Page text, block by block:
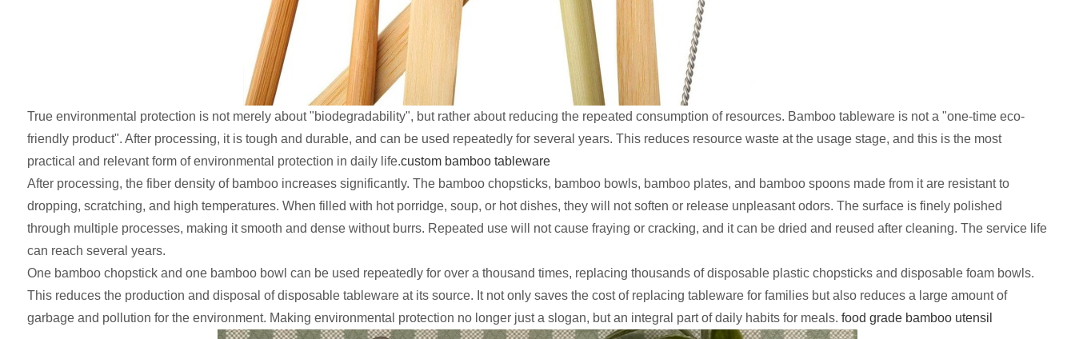
True environmental protection is not merely about "biodegradability", but rather about reducing the repeated consumption of resources. Bamboo tableware is not a "one-time eco-
friendly product". After processing, it is tough and durable, and can be used repeatedly for several years. This reduces resource waste at the usage stage, and this is the most
practical and relevant form of environmental protection in daily life.custom bamboo tableware
After processing, the fiber density of bamboo increases significantly. The bamboo chopsticks, bamboo bowls, bamboo plates, and bamboo spoons made from it are resistant to
dropping, scratching, and high temperatures. When filled with hot porridge, soup, or hot dishes, they will not soften or release unpleasant odors. The surface is finely polished
through multiple processes, making it smooth and dense without burrs. Repeated use will not cause fraying or cracking, and it can be dried and reused after cleaning. The service life
can reach several years.
One bamboo chopstick and one bamboo bowl can be used repeatedly for over a thousand times, replacing thousands of disposable plastic chopsticks and disposable foam bowls.
This reduces the production and disposal of disposable tableware at its source. It not only saves the cost of replacing tableware for families but also reduces a large amount of
garbage and pollution for the environment. Making environmental protection no longer just a slogan, but an integral part of daily habits for meals. food grade bamboo utensil